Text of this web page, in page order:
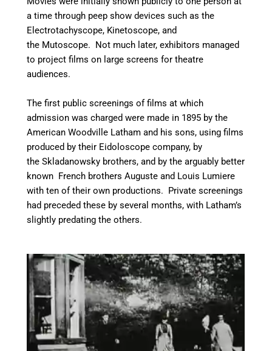
a time through peep show devices such as the
Electrotachyscope, Kinetoscope, and
the Mutoscope. Not much later, exhibitors managed
to project films on large screens for theatre
audiences.
The first public screenings of films at which
admission was charged were made in 1895 by the
American Woodville Latham and his sons, using films
produced by their Eidoloscope company, by
the Skladanowsky brothers, and by the arguably better
known French brothers Auguste and Louis Lumiere
with ten of their own productions. Private screenings
had preceded these by several months, with Latham’s
slightly predating the others.